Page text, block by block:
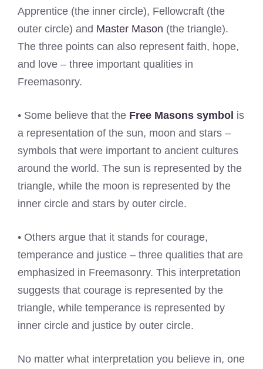
Apprentice (the inner circle), Fellowcraft (the
outer circle) and Master Mason (the triangle).
The three points can also represent faith, hope,
and love – three important qualities in
Freemasonry.
• Some believe that the Free Masons symbol is
a representation of the sun, moon and stars –
symbols that were important to ancient cultures
around the world. The sun is represented by the
triangle, while the moon is represented by the
inner circle and stars by outer circle.
• Others argue that it stands for courage,
temperance and justice – three qualities that are
emphasized in Freemasonry. This interpretation
suggests that courage is represented by the
triangle, while temperance is represented by
inner circle and justice by outer circle.
No matter what interpretation you believe in, one